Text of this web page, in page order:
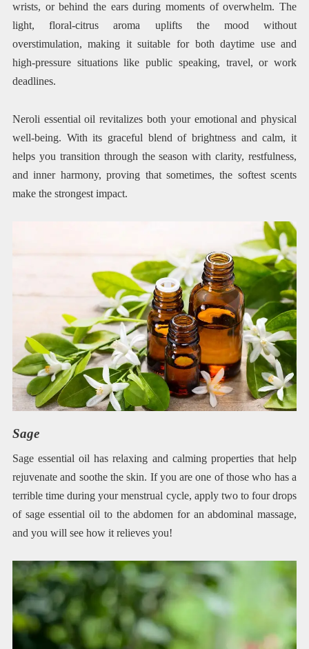
wrists, or behind the ears during moments of overwhelm. The
light, floral-citrus aroma uplifts the mood without
overstimulation, making it suitable for both daytime use and
high-pressure situations like public speaking, travel, or work
deadlines.
Neroli essential oil revitalizes both your emotional and physical
well-being. With its graceful blend of brightness and calm, it
helps you transition through the season with clarity, restfulness,
and inner harmony, proving that sometimes, the softest scents
make the strongest impact.
Sage
Sage essential oil has relaxing and calming properties that help
rejuvenate and soothe the skin. If you are one of those who has a
terrible time during your menstrual cycle, apply two to four drops
of sage essential oil to the abdomen for an abdominal massage,
and you will see how it relieves you!